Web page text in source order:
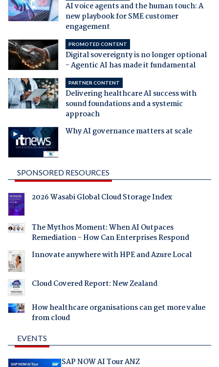
AI voice agents and the human touch: A
new playbook for SME customer
engagement
PROMOTED CONTENT
Digital sovereignty is no longer optional
- Agentic AI has made it fundamental
PARTNER CONTENT
Delivering healthcare AI success with
sound foundations and a systemic
approach
Why AI governance matters at scale
SPONSORED RESOURCES
2026 Wasabi Global Cloud Storage Index
The Mythos Moment: When AI Outpaces
Remediation - How Can Enterprises Respond
Innovate anywhere with HPE and Azure Local
Cloud Covered Report: New Zealand
How healthcare organisations can get more value
from cloud
EVENTS
SAP NOW AI Tour ANZ